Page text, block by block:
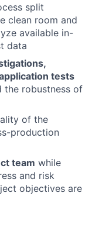
split
clean room and
available in-
data
tests
the robustness of
of the
production
team while
and risk
objectives are